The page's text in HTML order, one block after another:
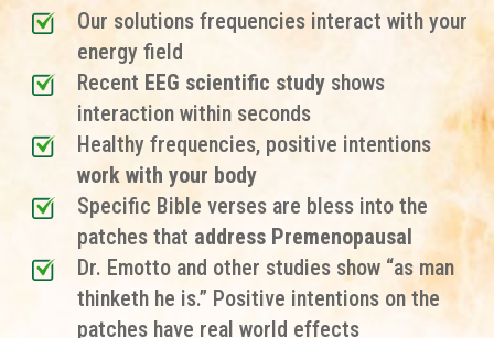
Our solutions frequencies interact with your
energy field
Recent EEG scientific studyshows
interaction within seconds
Healthy frequencies, positive intentions
work with your body
Specific Bible verses are bless into the
patchesthat address Premenopausal
Dr. Emotto and other studies show “as man
thinketh he is.” Positive intentions on the
patches have real world effects